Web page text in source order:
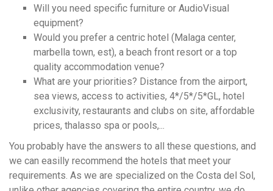
Will you need specific furniture or AudioVisual
equipment?
Would you prefer a centric hotel (Malaga center,
marbella town, est), a beach front resort or a top
quality accommodation venue?
What are your priorities? Distance from the airport,
sea views, access to activities, 4*/5*/5*GL, hotel
exclusivity, restaurants and clubs on site, affordable
prices, thalasso spa or pools,...
You probably have the answers to all these questions, and
we can easilly recommend the hotels that meet your
requirements. As we are specialized on the Costa del Sol,